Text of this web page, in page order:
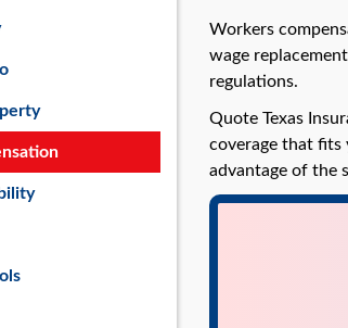
Workers
wage
regulations.
Quote Texas
coverage that fits
advantage of the